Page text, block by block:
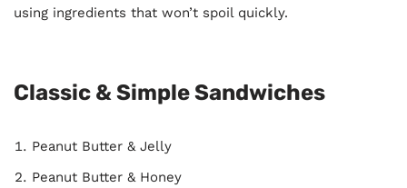
using ingredients that won’t spoil quickly.
Classic & Simple Sandwiches
Peanut Butter & Jelly
Peanut Butter & Honey